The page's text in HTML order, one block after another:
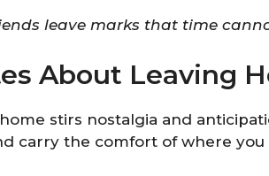
leave marks that time
About Leaving
stirs nostalgia and
carry the comfort of where